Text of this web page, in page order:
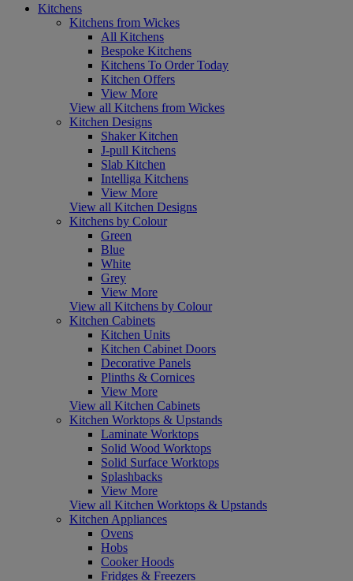
Kitchens
Kitchens from Wickes
All Kitchens
Bespoke Kitchens
Kitchens To Order Today
Kitchen Offers
View More
View all Kitchens from Wickes
Kitchen Designs
Shaker Kitchen
J-pull Kitchens
Slab Kitchen
Intelliga Kitchens
View More
View all Kitchen Designs
Kitchens by Colour
Green
Blue
White
Grey
View More
View all Kitchens by Colour
Kitchen Cabinets
Kitchen Units
Kitchen Cabinet Doors
Decorative Panels
Plinths & Cornices
View More
View all Kitchen Cabinets
Kitchen Worktops & Upstands
Laminate Worktops
Solid Wood Worktops
Solid Surface Worktops
Splashbacks
View More
View all Kitchen Worktops & Upstands
Kitchen Appliances
Ovens
Hobs
Cooker Hoods
Fridges & Freezers